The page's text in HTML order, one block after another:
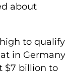
about
to
in
$7 billion to